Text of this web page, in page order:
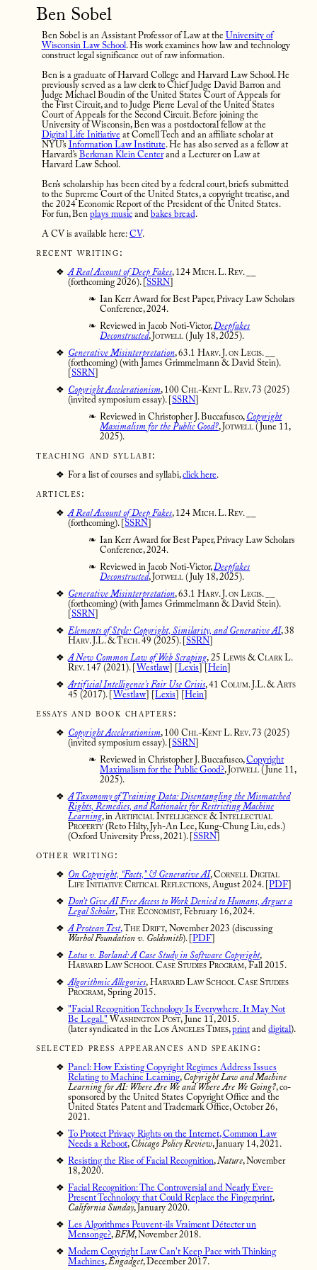
Ben Sobel
Ben Sobel is an Assistant Professor of Law at the University of
Wisconsin Law School. His work examines how law and technology
construct legal significance out of raw information.
Ben is a graduate of Harvard College and Harvard Law School. He
previously served as a law clerk to Chief Judge David Barron and
Judge Michael Boudin of the United States Court of Appeals for
the First Circuit, and to Judge Pierre Leval of the United States
Court of Appeals for the Second Circuit. Before joining the
University of Wisconsin, Ben was a postdoctoral fellow at the
Digital Life Initiative at Cornell Tech and an affiliate scholar at
NYU’s Information Law Institute. He has also served as a fellow at
Harvard’s Berkman Klein Centerand a Lecturer on Law at
Harvard Law School.
Ben’s scholarship has been cited by a federal court, briefs submitted
to the Supreme Court of the United States, a copyright treatise, and
the 2024 Economic Report of the President of the United States.
For fun, Ben plays musicand bakes bread.
A CV is available here: CV.
recent writing:
A Real Account of Deep Fakes, 124 Mich. L. Rev. __
(forthcoming 2026). [SSRN
Ian Kerr Award for Best Paper, Privacy Law Scholars
Conference, 2024.
Reviewed in Jacob Noti-Victor,Deepfakes
Deconstructed, Jotwell (July 18, 2025).
Generative Misinterpretation,63.1 Harv. J. on Legis. __
(forthcoming) (with James Grimmelmann & David Stein).
[SSRN
Copyright Accelerationism, 100 Chi.-Kent L. Rev. 73(2025)
(invited symposium essay). [SSRN
Reviewed in Christopher J. Buccafusco, Copyright
Maximalism for the Public Good?, Jotwell (June 11,
2025).
teaching and syllabi:
For a list of courses and syllabi,click here.
articles:
A Real Account of Deep Fakes, 124 Mich. L. Rev. __
(forthcoming). [SSRN
Ian Kerr Award for Best Paper, Privacy Law Scholars
Conference, 2024.
Reviewed in Jacob Noti-Victor,Deepfakes
Deconstructed, Jotwell (July 18, 2025).
Generative Misinterpretation,63.1 Harv. J. on Legis. __
(forthcoming) (with James Grimmelmann & David Stein).
[SSRN
Elements of Style: Copyright, Similarity, and Generative AI,38
Harv. J.L. & Tech. 49(2025). [SSRN
A New Common Law of Web Scraping, 25 Lewis & Clark L.
Rev. 147 (2021). [ Westlaw ] [Lexis ] [Hein
Artificial Intelligence's Fair Use Crisis, 41 Colum. J.L. & Arts
45 (2017). [ Westlaw ] [Lexis ] [Hein
essays and book chapters:
Copyright Accelerationism, 100 Chi.-Kent L. Rev. 73(2025)
(invited symposium essay). [SSRN
Reviewed in Christopher J. Buccafusco,Copyright
Maximalism for the Public Good?, Jotwell (June 11,
2025).
A Taxonomy of Training Data: Disentangling the Mismatched
Rights, Remedies, and Rationales for Restricting Machine
Learning, inArtificial Intelligence & Intellectual
Property (Reto Hilty, Jyh-An Lee, Kung-Chung Liu, eds.)
(Oxford University Press, 2021). [SSRN
other writing:
On Copyright, “Facts,” & Generative AI, Cornell Digital
Life Initiative Critical Reflections, August 2024. [PDF
Don’t Give AI Free Access to Work Denied to Humans, Argues a
Legal Scholar,The Economist, February 16, 2024.
A Protean Test,The Drift, November 2023 (discussing
Warhol Foundation v. Goldsmith). [PDF
Lotus v. Borland: A Case Study in Software Copyright,
Harvard Law School Case Studies Program, Fall 2015.
Algorithmic Allegories, Harvard Law School Case Studies
Program, Spring 2015.
"Facial Recognition Technology Is Everywhere. It May Not
Be Legal." Washington Post, June 11, 2015.
(later syndicated in theLos Angeles Times,print anddigital).
selected press appearances and speaking:
Panel: How Existing Copyright Regimes Address Issues
Relating to Machine Learning, Copyright Law and Machine
Learning for AI: Where Are We and Where Are We Going?, co-
sponsored by the United States Copyright Office and the
United States Patent and Trademark Office, October 26,
2021.
To Protect Privacy Rights on the Internet, Common Law
Needs a Reboot, Chicago Policy Review, January 14, 2021.
Resisting the Rise of Facial Recognition,Nature, November
18, 2020.
Facial Recognition: The Controversial and Nearly Ever-
Present Technology that Could Replace the Fingerprint,
California Sunday, January 2020.
Les Algorithmes Peuvent-ils Vraiment Détecter un
Mensonge?,BFM, November 2018.
Modern Copyright Law Can't Keep Pace with Thinking
Machines,Engadget, December 2017.